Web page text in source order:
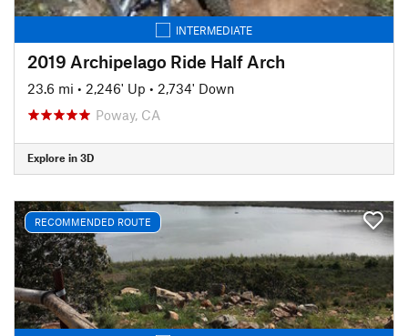
INTERMEDIATE
2019 Archipelago Ride Half Arch
23.6 mi • 2,246' Up • 2,734' Down
Poway, CA
Explore in 3D
RECOMMENDED ROUTE